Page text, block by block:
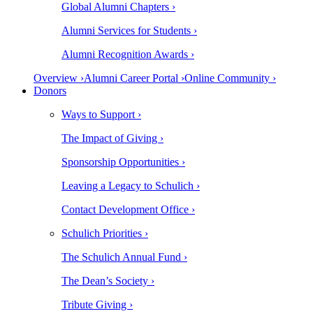
Global Alumni Chapters ›
Alumni Services for Students ›
Alumni Recognition Awards ›
Overview ›Alumni Career Portal ›Online Community ›
Donors
Ways to Support ›
The Impact of Giving ›
Sponsorship Opportunities ›
Leaving a Legacy to Schulich ›
Contact Development Office ›
Schulich Priorities ›
The Schulich Annual Fund ›
The Dean’s Society ›
Tribute Giving ›